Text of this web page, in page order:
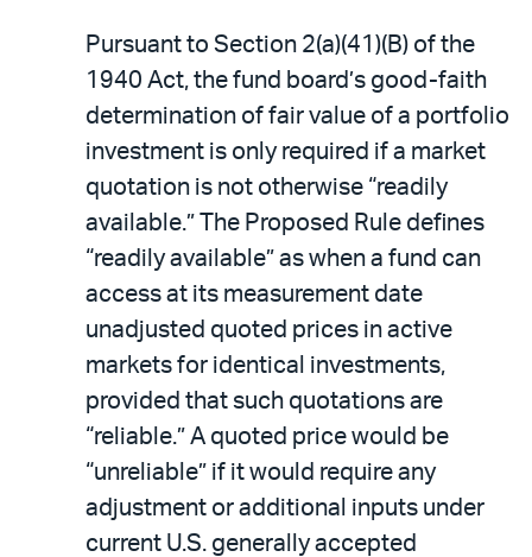
Pursuant to Section 2(a)(41)(B) of the
1940 Act, the fund board’s good-faith
determination of fair value of a portfolio
investment is only required if a market
quotation is not otherwise “readily
available.” The Proposed Rule defines
“readily available” as when a fund can
access at its measurement date
unadjusted quoted prices in active
markets for identical investments,
provided that such quotations are
“reliable.” A quoted price would be
“unreliable” if it would require any
adjustment or additional inputs under
current U.S. generally accepted